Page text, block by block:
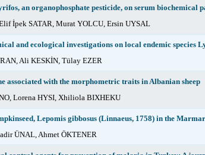
an organophosphate pesticide, on serum biochemical
İpek SATAR, Murat YOLCU, Ersin UYSAL
and ecological investigations on local endemic species
Ali KESKİN, Tülay EZER
associated with the morphometric traits in Albanian sheep
Lorena HYSI, Xhiliola BIXHEKU
Lepomis gibbosus (Linnaeus, 1758) in the
ÜNAL, Ahmet ÖKTENER